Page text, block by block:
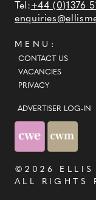
Tel:+44 (0)1376
MENU:
CONTACT US
VACANCIES
PRIVACY
ADVERTISER LOG-IN
©2026
ALL RIGHTS